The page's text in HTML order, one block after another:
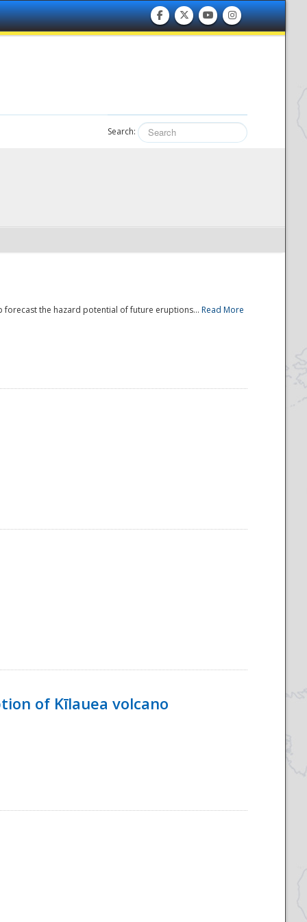
Search:
forecast the hazard potential of future eruptions... Read More
of Kīlauea volcano